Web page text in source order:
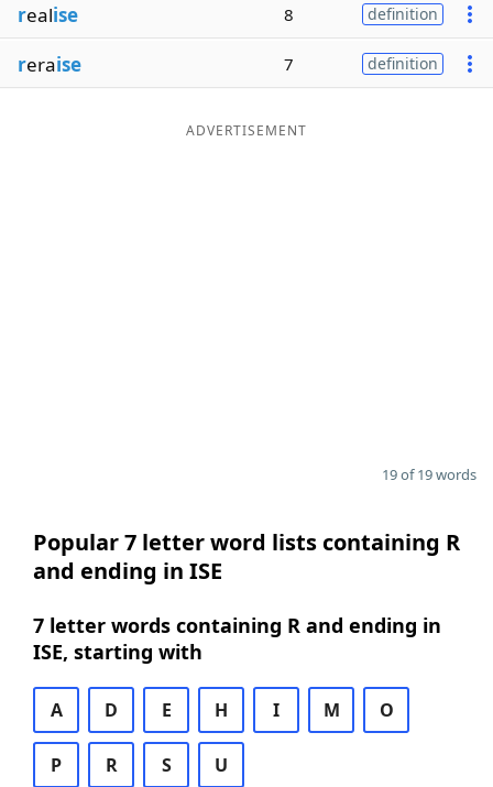
realise 8 definition
reraise 7 definition
ADVERTISEMENT
19 of 19 words
Popular 7 letter word lists containing R
and ending in ISE
7 letter words containing R and ending in
ISE, starting with
A D E H I M O
P R S U